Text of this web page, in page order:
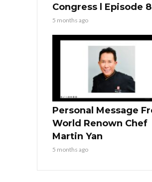
Congress l Episode 8
5 months ago
Personal Message
World Renown Chef
Martin Yan
5 months ago